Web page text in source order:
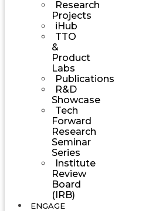
Research
Projects
iHub
TTO
&
Product
Labs
Publications
R&D
Showcase
Tech
Forward
Research
Seminar
Series
Institute
Review
Board
(IRB)
ENGAGE